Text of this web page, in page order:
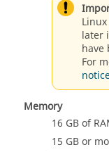
later
have
For
Memory
16 GBof
15 GBor